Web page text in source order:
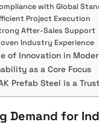
with Global
Project Execution
After-Sales Support
Industry Experience
of Innovation in
as a Core Focus
Prefab Steel is a
Demand for